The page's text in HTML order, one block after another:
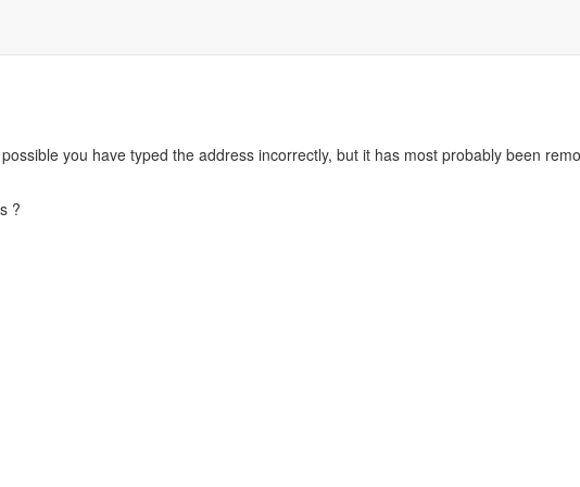
you have typed the address incorrectly, but it has most probably been
?